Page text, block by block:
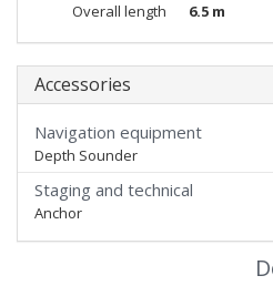
Overall length 6.5 m
Accessories
Navigation equipment
Depth Sounder
Staging and technical
Anchor